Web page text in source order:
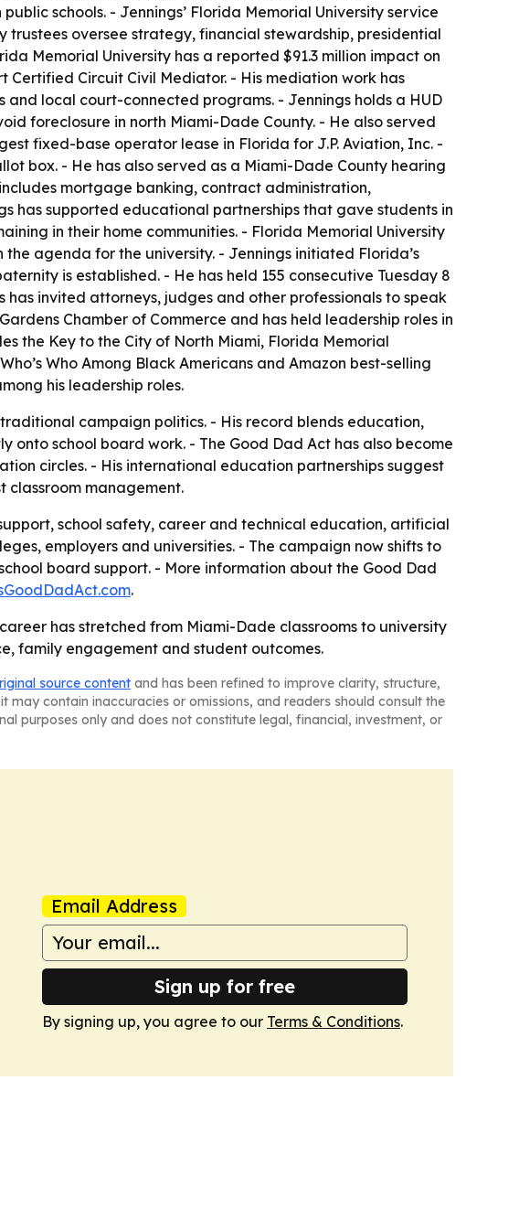
schools. - Jennings’ Florida Memorial University service
oversee strategy, financial stewardship, presidential
Memorial University has a reported $91.3 million impact on
Circuit Civil Mediator. - His mediation work has
local court-connected programs. - Jennings holds a HUD
foreclosure in north Miami-Dade County. - He also served
fixed-base operator lease in Florida for J.P. Aviation, Inc. -
box. - He has also served as a Miami-Dade County hearing
mortgage banking, contract administration,
has supported educational partnerships that gave students in
in their home communities. - Florida Memorial University
agenda for the university. - Jennings initiated Florida’s
is established. - He has held 155 consecutive Tuesday 8
has invited attorneys, judges and other professionals to speak
Chamber of Commerce and has held leadership roles in
the Key to the City of North Miami, Florida Memorial
Who Among Black Americans and Amazon best-selling
his leadership roles.
campaign politics. - His record blends education,
school board work. - The Good Dad Act has also become
circles. - His international education partnerships suggest
classroom management.
school safety, career and technical education, artificial
employers and universities. - The campaign now shifts to
board support. - More information about the Good Dad
.
has stretched from Miami-Dade classrooms to university
family engagement and student outcomes.
source content and has been refined to improve clarity, structure,
may contain inaccuracies or omissions, and readers should consult the
purposes only and does not constitute legal, financial, investment, or
Email Address
Sign up for free
By signing up, you agree to our Terms & Conditions.